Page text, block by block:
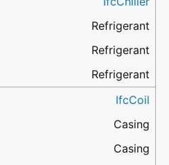
Refrigerant
Refrigerant
Refrigerant
IfcCoil
Casing
Casing